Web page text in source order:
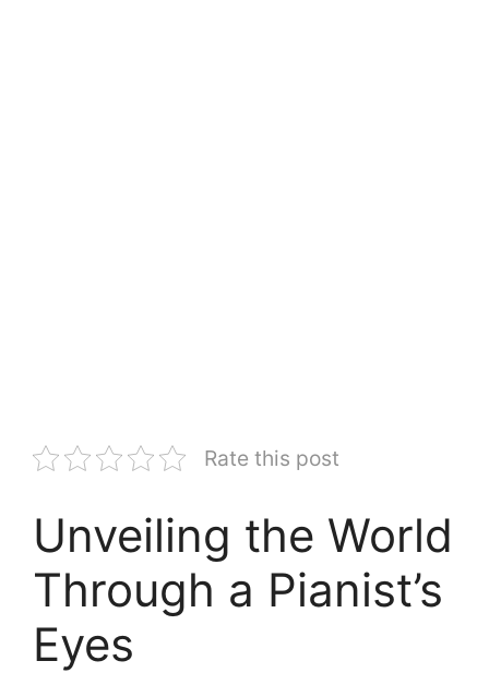
Rate this post
Unveiling the World
Through a Pianist’s
Eyes